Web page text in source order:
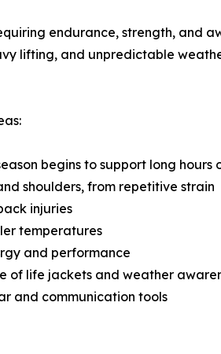
endurance, strength, and
lifting, and unpredictable
begins to support long hours
shoulders, from repetitive strain
injuries
temperatures
and performance
of life jackets and weather
and communication tools